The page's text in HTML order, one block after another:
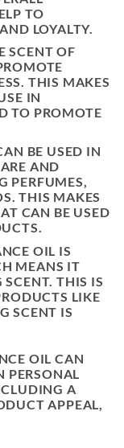
TO
LOYALTY.
SCENT OF
THIS MAKES
IN
TO PROMOTE
BE USED IN
AND
PERFUMES,
THIS MAKES
CAN BE USED
OIL IS
MEANS IT
THIS IS
LIKE
SCENT IS
OIL CAN
PERSONAL
A
APPEAL,